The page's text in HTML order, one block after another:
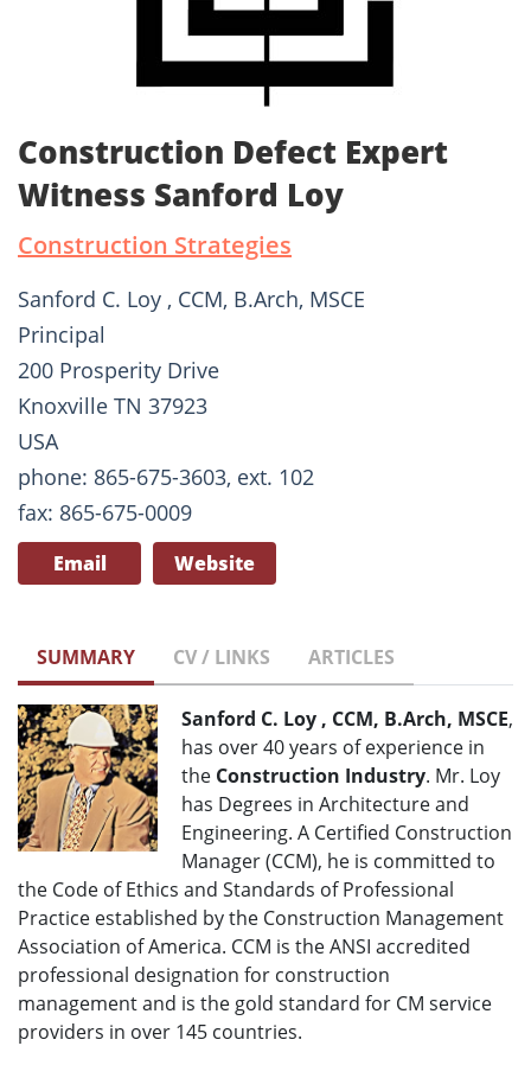
Construction Defect Expert
Witness Sanford Loy
Construction Strategies
Sanford C. Loy , CCM, B.Arch, MSCE
Principal
200 Prosperity Drive
Knoxville TN 37923
USA
phone: 865-675-3603, ext. 102
fax: 865-675-0009
Email Website
SUMMARY CV / LINKS ARTICLES
Sanford C. Loy , CCM, B.Arch, MSCE,
has over 40 years of experience in
the Construction Industry. Mr. Loy
has Degrees in Architecture and
Engineering. A Certified Construction
Manager (CCM), he is committed to
the Code of Ethics and Standards of Professional
Practice established by the Construction Management
Association of America. CCM is the ANSI accredited
professional designation for construction
management and is the gold standard for CM service
providers in over 145 countries.